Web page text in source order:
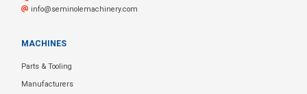
info@seminolemachinery.com
MACHINES
Parts & Tooling
Manufacturers